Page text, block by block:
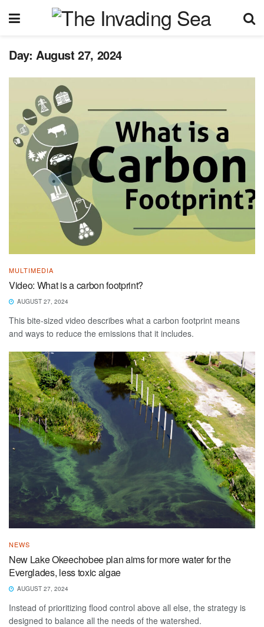
Day: August 27, 2024
MULTIMEDIA
Video: What is a carbon footprint?
AUGUST 27, 2024
This bite-sized video describes what a carbon footprint means
and ways to reduce the emissions that it includes.
NEWS
New Lake Okeechobee plan aims for more water for the
Everglades, less toxic algae
AUGUST 27, 2024
Instead of prioritizing flood control above all else, the strategy is
designed to balance all the needs of the watershed.